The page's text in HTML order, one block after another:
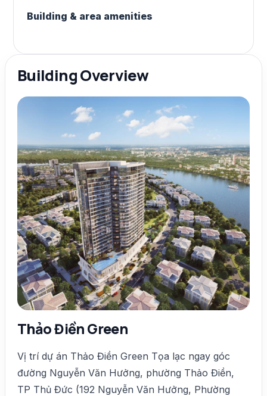
Building & area amenities
Building Overview
Thảo Điền Green
Vị trí dự án Thảo Điền Green Tọa lạc ngay góc
đường Nguyễn Văn Hưởng, phường Thảo Điền,
TP Thủ Đức (192 Nguyễn Văn Hưởng, Phường